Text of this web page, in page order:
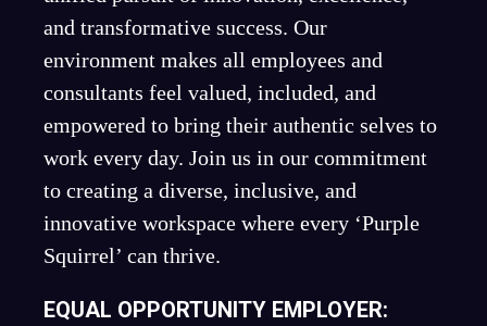
and transformative success. Our
environment makes all employees and
consultants feel valued, included, and
empowered to bring their authentic selves to
work every day. Join us in our commitment
to creating a diverse, inclusive, and
innovative workspace where every ‘Purple
Squirrel’ can thrive.
EQUAL OPPORTUNITY EMPLOYER: